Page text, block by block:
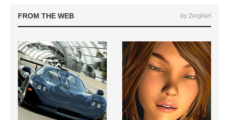
FROM THE WEB by ZergNet